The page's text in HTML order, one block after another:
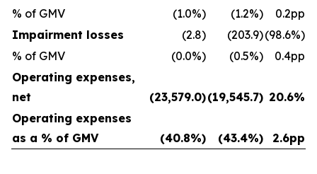
% of GMV
(1.0%) (1.2%)
0.2pp
Impairment losses
(2.8) (203.9)(98.6%)
% of GMV
(0.0%) (0.5%)
0.4pp
Operating expenses,
net
(23,579.0)(19,545.7) 20.6%
Operating expenses
as a % of GMV
(40.8%) (43.4%) 2.6pp